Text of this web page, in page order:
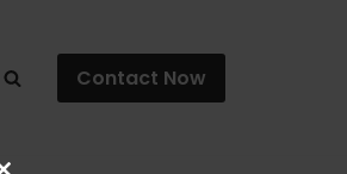
Contact Now